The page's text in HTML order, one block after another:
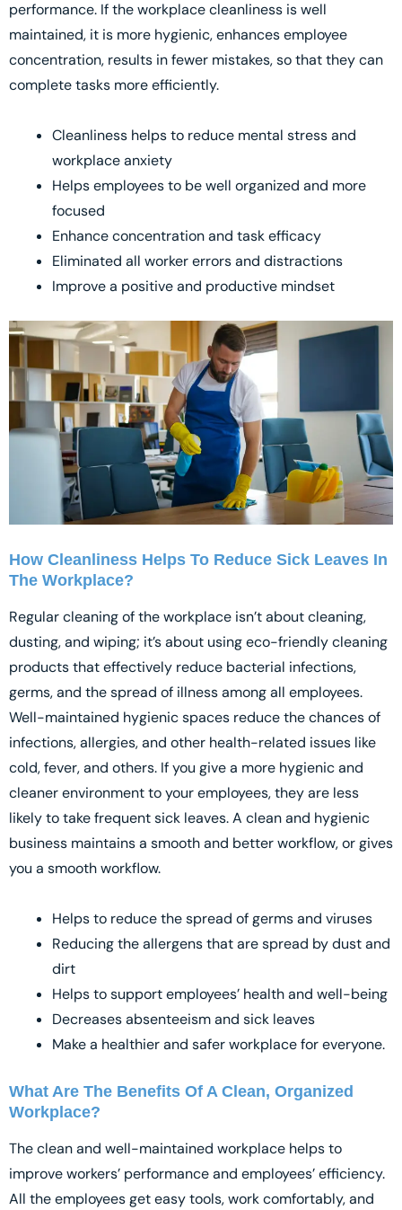
performance. If the workplace cleanliness is well
maintained, it is more hygienic, enhances employee
concentration, results in fewer mistakes, so that they can
complete tasks more efficiently.
Cleanliness helps to reduce mental stress and
workplace anxiety
Helps employees to be well organized and more
focused
Enhance concentration and task efficacy
Eliminated all worker errors and distractions
Improve a positive and productive mindset
How Cleanliness Helps To Reduce Sick Leaves In
The Workplace?
Regular cleaning of the workplace isn’t about cleaning,
dusting, and wiping; it’s about using eco-friendly cleaning
products that effectively reduce bacterial infections,
germs, and the spread of illness among all employees.
Well-maintained hygienic spaces reduce the chances of
infections, allergies, and other health-related issues like
cold, fever, and others. If you give a more hygienic and
cleaner environment to your employees, they are less
likely to take frequent sick leaves. A clean and hygienic
business maintains a smooth and better workflow, or gives
you a smooth workflow.
Helps to reduce the spread of germs and viruses
Reducing the allergens that are spread by dust and
dirt
Helps to support employees’ health and well-being
Decreases absenteeism and sick leaves
Make a healthier and safer workplace for everyone.
What Are The Benefits Of A Clean, Organized
Workplace?
The clean and well-maintained workplace helps to
improve workers’ performance and employees’ efficiency.
All the employees get easy tools, work comfortably, and